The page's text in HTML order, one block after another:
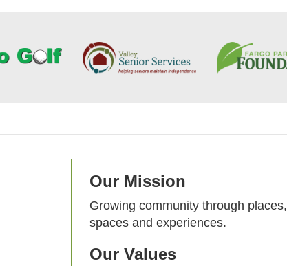
Our Mission
Growing community through places,
spaces and experiences.
Our Values